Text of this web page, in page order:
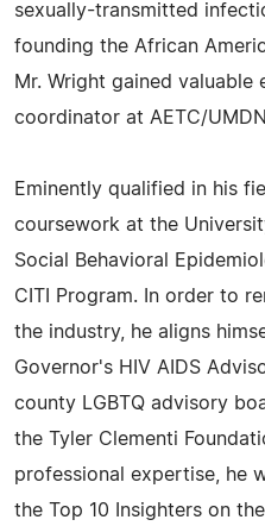
sexually-transmitted
founding the African
Mr. Wright gained valuable
coordinator at AETC/
Eminently qualified in his
coursework at the
Social Behavioral
CITI Program. In order to
the industry, he aligns
Governor's HIV AIDS
county LGBTQ advisory
the Tyler Clementi
professional expertise, he
the Top 10 Insighters on